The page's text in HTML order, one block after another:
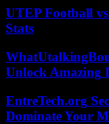
UTEP Football
Stats
Unlock Amazing
EntreTech.org
Dominate Your